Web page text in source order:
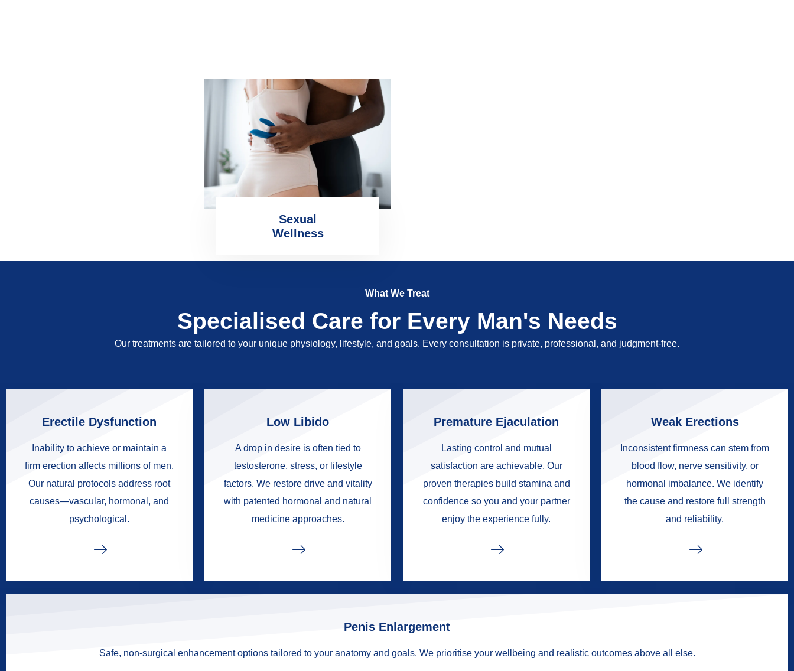
Sexual
Wellness
What We Treat
Specialised Care for Every Man's Needs
Our treatments are tailored to your unique physiology, lifestyle, and goals. Every consultation is private, professional, and judgment-free.
Erectile Dysfunction
Inability to achieve or maintain a
firm erection affects millions of men.
Our natural protocols address root
causes—vascular, hormonal, and
psychological.
Low Libido
A drop in desire is often tied to
testosterone, stress, or lifestyle
factors. We restore drive and vitality
with patented hormonal and natural
medicine approaches.
Premature Ejaculation
Lasting control and mutual
satisfaction are achievable. Our
proven therapies build stamina and
confidence so you and your partner
enjoy the experience fully.
Weak Erections
Inconsistent firmness can stem from
blood flow, nerve sensitivity, or
hormonal imbalance. We identify
the cause and restore full strength
and reliability.
Penis Enlargement
Safe, non-surgical enhancement options tailored to your anatomy and goals. We prioritise your wellbeing and realistic outcomes above all else.